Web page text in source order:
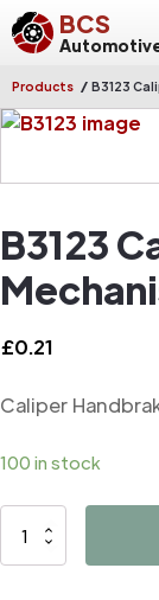
BCS
Products / B3123
B3123
£0.21
Caliper
100 in stock
B3123